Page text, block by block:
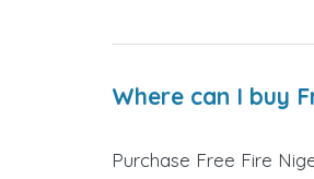
Where can I buy
Purchase Free Fire